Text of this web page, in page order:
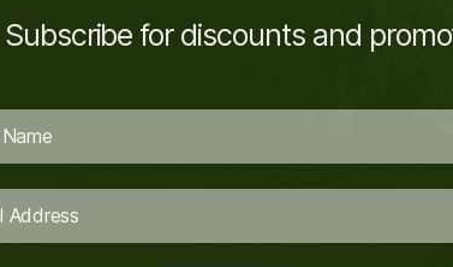
Subscribe for discounts and